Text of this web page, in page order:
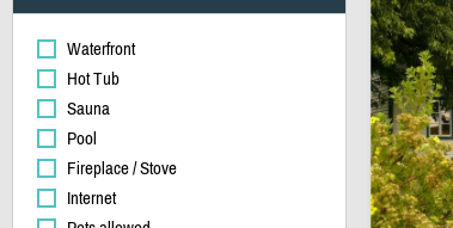
Waterfront
Hot Tub
Sauna
Pool
Fireplace / Stove
Internet